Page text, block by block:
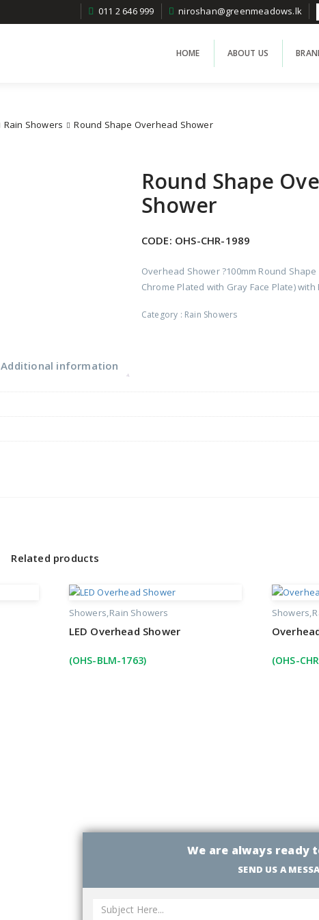
011 2 646 999 niroshan@greenmeadows.lk
HOME ABOUT US
Rain Showers Round Shape Overhead Shower
Round Shape
Shower
CODE: OHS-CHR-1989
Overhead Shower ?100mm Round Shape
Chrome Plated with Gray Face Plate)
Category : Rain Showers
Additional information
Related products
Showers Rain Showers
LED Overhead Shower
(OHS-BLM-1763)
Showers
(OHS-
We are always ready
SEND US A